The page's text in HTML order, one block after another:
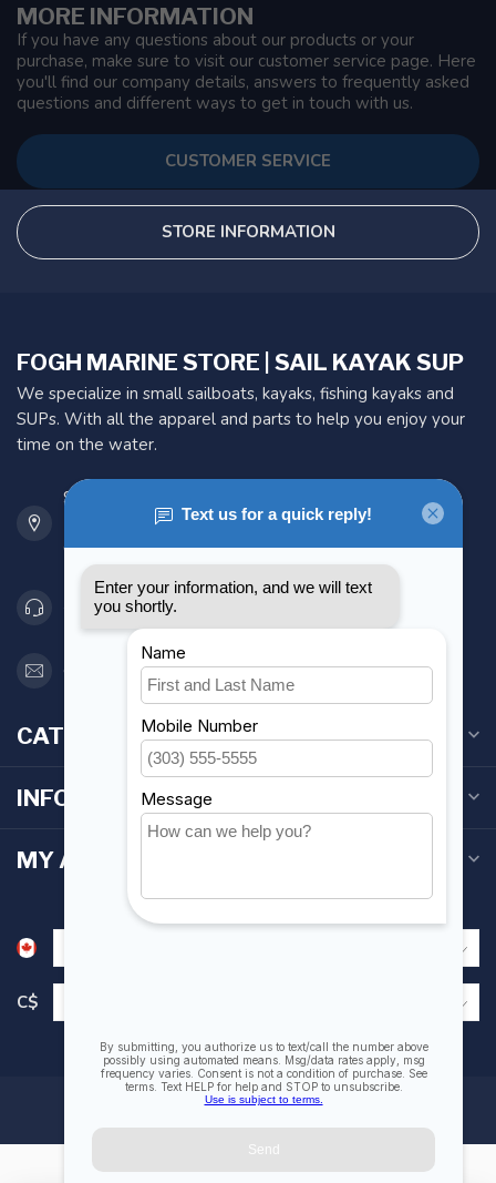
MORE INFORMATION
If you have any questions about our products or your
purchase, make sure to visit our customer service page. Here
you'll find our company details, answers to frequently asked
questions and different ways to get in touch with us.
CUSTOMER SERVICE
STORE INFORMATION
FOGH MARINE STORE | SAIL KAYAK SUP
We specialize in small sailboats, kayaks, fishing kayaks and
SUPs. With all the apparel and parts to help you enjoy your
time on the water.
901 Oxford St
Etobicoke ON M8Z 5T1
Canada
416 251-0384
orderdesk@foghmarine.com
CATEGORIES
INFORMATION
MY ACCOUNT
C$